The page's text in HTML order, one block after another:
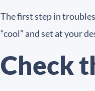
The first step in
“cool” and set at your
Check